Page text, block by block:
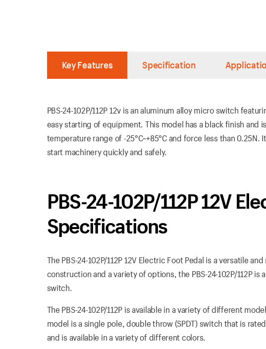
Key Features Specification
PBS-24-102P/112P 12v is an aluminum alloy micro switch
easy starting of equipment. This model has a black finish and
temperature range of -25°C~+85°C and force less than
start machinery quickly and safely.
PBS-24-102P/112P 12V
Specifications
The PBS-24-102P/112P 12V Electric Foot Pedal is a versatile
construction and a variety of options, the PBS-24-102P/112P
switch.
The PBS-24-102P/112P is available in a variety of different
model is a single pole, double throw (SPDT) switch that is
and is available in a variety of different colors.